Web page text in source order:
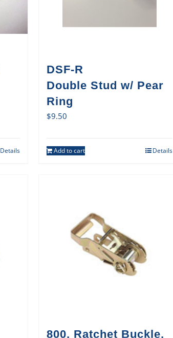
Details
DSF-R
Double Stud w/ Pear
Ring
$9.50
Add to cart Details
800, Ratchet Buckle,